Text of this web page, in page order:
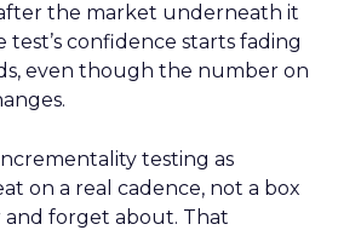
the market underneath it
test’s confidence starts fading
even though the number on
testing as
on a real cadence, not a box
and forget about. That